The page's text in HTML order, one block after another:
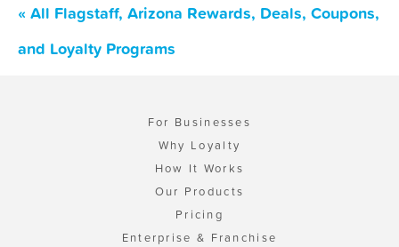
« All Flagstaff, Arizona Rewards, Deals, Coupons,
and Loyalty Programs
For Businesses
Why Loyalty
How It Works
Our Products
Pricing
Enterprise & Franchise